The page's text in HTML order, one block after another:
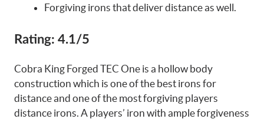
Forgiving irons that deliver distance as well.
Rating: 4.1/5
Cobra King Forged TEC One is a hollow body
construction which is one of the best irons for
distance and one of the most forgiving players
distance irons. A players’ iron with ample forgiveness